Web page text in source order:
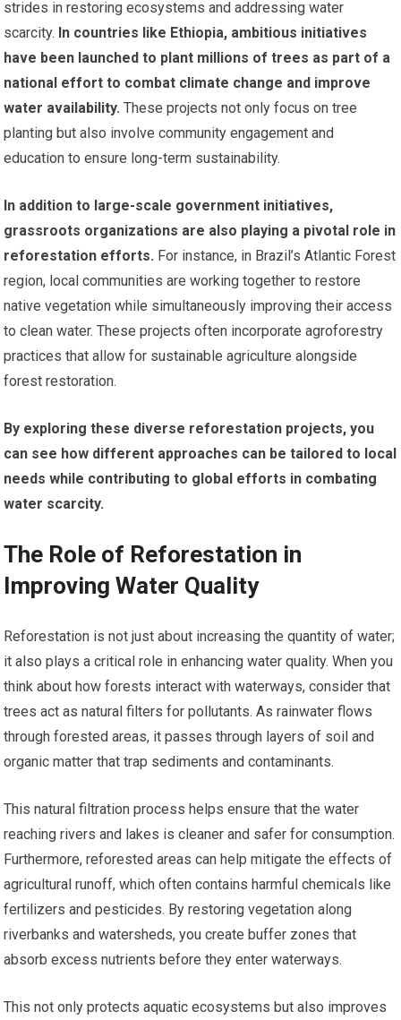
strides in restoring ecosystems and addressing water
scarcity. In countries like Ethiopia, ambitious initiatives
have been launched to plant millions of trees as part of a
national effort to combat climate change and improve
water availability. These projects not only focus on tree
planting but also involve community engagement and
education to ensure long-term sustainability.
In addition to large-scale government initiatives,
grassroots organizations are also playing a pivotal role in
reforestation efforts. For instance, in Brazil’s Atlantic Forest
region, local communities are working together to restore
native vegetation while simultaneously improving their access
to clean water. These projects often incorporate agroforestry
practices that allow for sustainable agriculture alongside
forest restoration.
By exploring these diverse reforestation projects, you
can see how different approaches can be tailored to local
needs while contributing to global efforts in combating
water scarcity.
The Role of Reforestation in
Improving Water Quality
Reforestation is not just about increasing the quantity of water;
it also plays a critical role in enhancing water quality. When you
think about how forests interact with waterways, consider that
trees act as natural filters for pollutants. As rainwater flows
through forested areas, it passes through layers of soil and
organic matter that trap sediments and contaminants.
This natural filtration process helps ensure that the water
reaching rivers and lakes is cleaner and safer for consumption.
Furthermore, reforested areas can help mitigate the effects of
agricultural runoff, which often contains harmful chemicals like
fertilizers and pesticides. By restoring vegetation along
riverbanks and watersheds, you create buffer zones that
absorb excess nutrients before they enter waterways.
This not only protects aquatic ecosystems but also improves